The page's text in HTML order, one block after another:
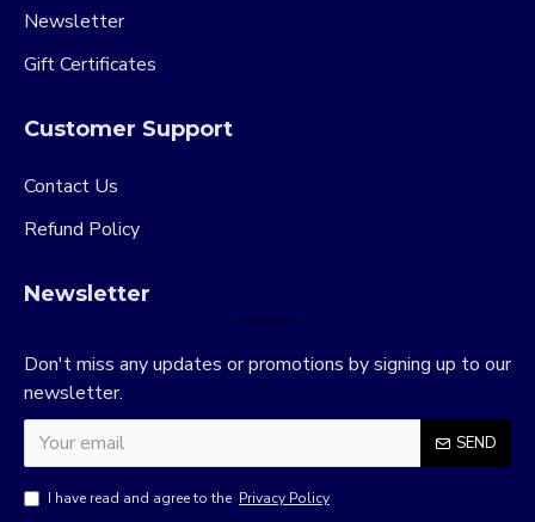
Newsletter
Gift Certificates
Customer Support
Contact Us
Refund Policy
Newsletter
Don't miss any updates or promotions by signing up to our
newsletter.
SEND
I have read and agree to the Privacy Policy